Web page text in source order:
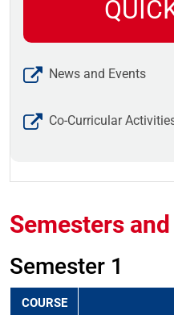
News and Events
Co-Curricular
Semesters
Semester 1
COURSE